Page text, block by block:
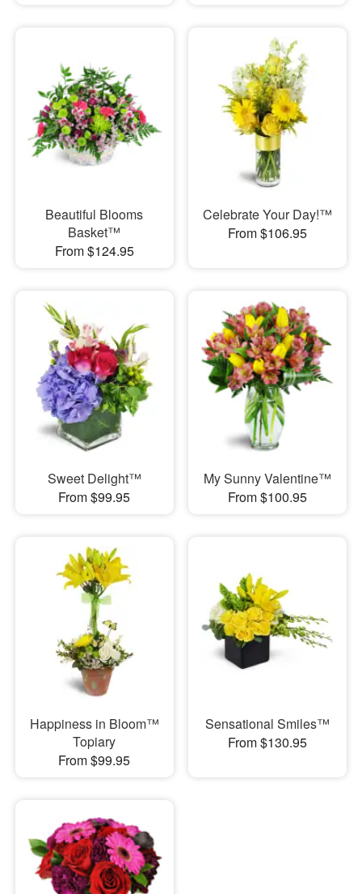
Beautiful Blooms
Basket™
From $124.95
Celebrate Your Day!™
From $106.95
Sweet Delight™
From $99.95
My Sunny Valentine™
From $100.95
Happiness in Bloom™
Topiary
From $99.95
Sensational Smiles™
From $130.95